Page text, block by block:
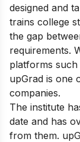
designed and
trains college
the gap
requirements.
platforms such
upGrad is one
companies.
The institute
date and has
from them.